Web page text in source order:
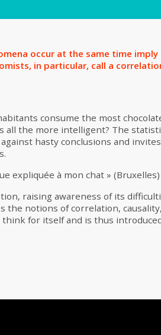
occur at the same time
in particular, call a
consume the most
all the more intelligent? The
hasty conclusions and
expliquée à mon chat » (Bruxelles)
raising awareness of its
the notions of correlation,
for itself and is thus